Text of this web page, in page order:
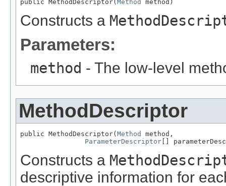
public MethodDescriptor( Method method)
Constructs a
Parameters:
method - The low-level
MethodDescriptor
public MethodDescriptor( Method
method,
ParameterDescriptor []
Constructs a
descriptive information for